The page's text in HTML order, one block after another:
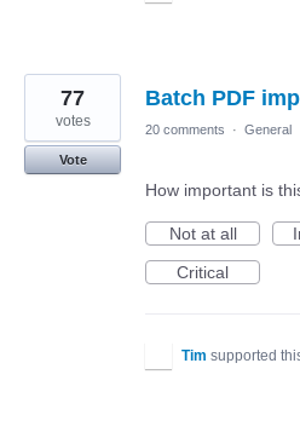
Batch PDF
77
votes
Vote
20 comments · General
How important is
Not at all
Critical
Tim supported